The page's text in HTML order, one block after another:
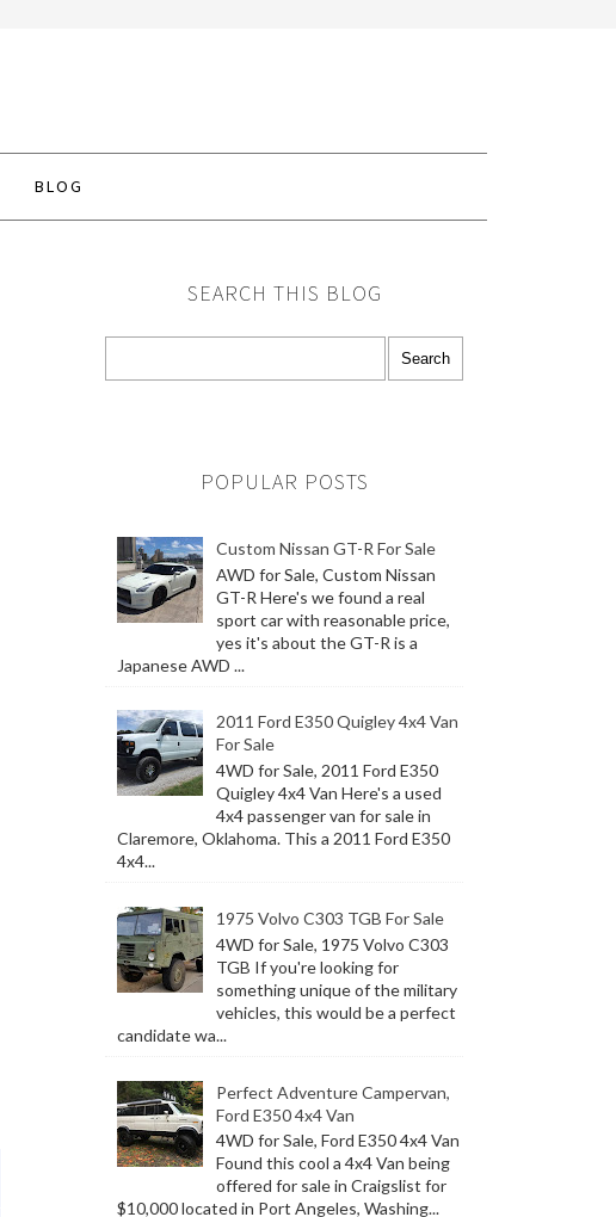
BLOG
SEARCH THIS BLOG
POPULAR POSTS
Custom Nissan GT-R For Sale
AWD for Sale, Custom Nissan
GT-R Here's we found a real
sport car with reasonable price,
yes it's about the GT-R is a
Japanese AWD ...
2011 Ford E350 Quigley 4x4 Van
For Sale
4WD for Sale, 2011 Ford E350
Quigley 4x4 Van Here's a used
4x4 passenger van for sale in
Claremore, Oklahoma. This a 2011 Ford E350
4x4...
1975 Volvo C303 TGB For Sale
4WD for Sale, 1975 Volvo C303
TGB If you're looking for
something unique of the military
vehicles, this would be a perfect
candidate wa...
Perfect Adventure Campervan,
Ford E350 4x4 Van
4WD for Sale, Ford E350 4x4 Van
Found this cool a 4x4 Van being
offered for sale in Craigslist for
$10,000 located in Port Angeles, Washing...